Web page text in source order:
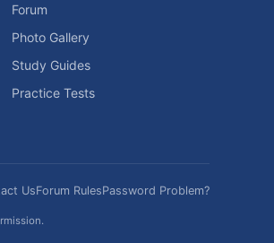
Forum
Photo Gallery
Study Guides
Practice Tests
UsForum RulesPassword Problem?